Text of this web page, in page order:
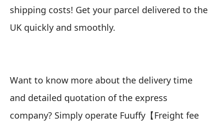
shipping costs! Get your parcel delivered to the
UK quickly and smoothly.
Want to know more about the delivery time
and detailed quotation of the express
company? Simply operate Fuuffy【Freight fee